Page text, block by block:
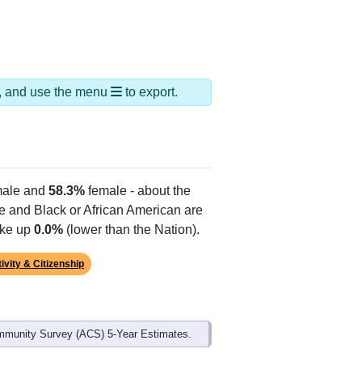
and use the menu to export.
and 58.3% female - about the
and Black or African American are
up 0.0% (lower than the Nation).
& Citizenship
Survey (ACS) 5-Year Estimates.